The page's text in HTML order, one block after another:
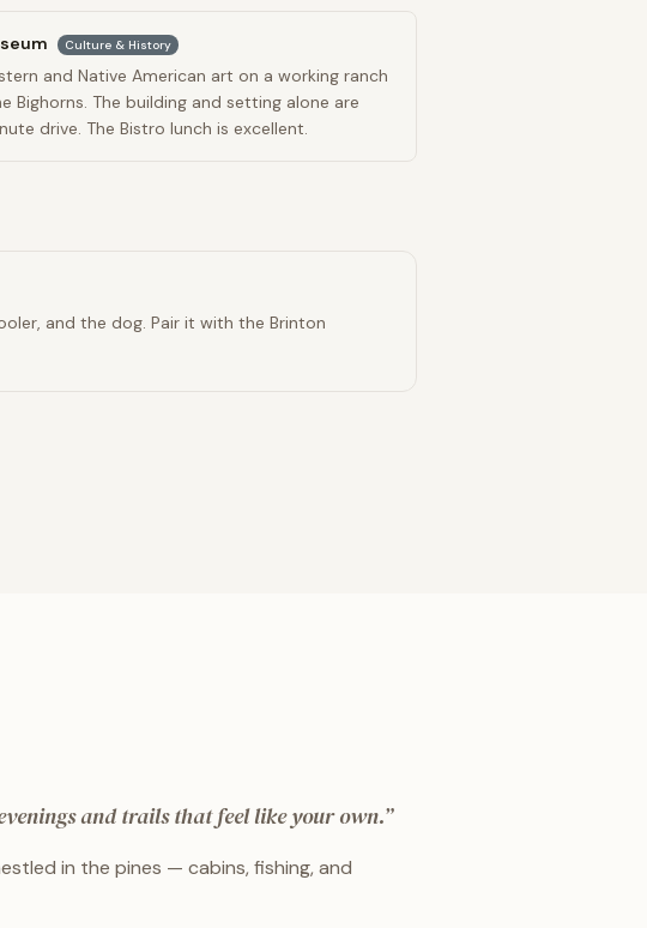
Culture & History
and Native American art on a working ranch
Bighorns. The building and setting alone are
drive. The Bistro lunch is excellent.
and the dog. Pair it with the Brinton
and trails that feel like your own.”
in the pines — cabins, fishing, and